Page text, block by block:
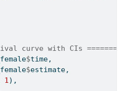
curve with CIs
$time,
$estimate,
1 ),